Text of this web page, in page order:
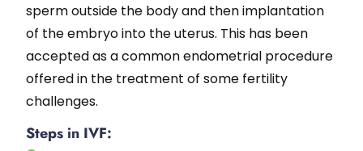
sperm outside the body and then implantation
of the embryo into the uterus. This has been
accepted as a common endometrial procedure
offered in the treatment of some fertility
challenges.
Steps in IVF: